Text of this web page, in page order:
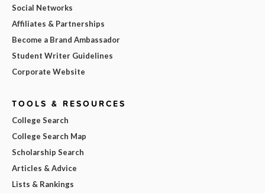
Social Networks
Affiliates & Partnerships
Become a Brand Ambassador
Student Writer Guidelines
Corporate Website
TOOLS & RESOURCES
College Search
College Search Map
Scholarship Search
Articles & Advice
Lists & Rankings